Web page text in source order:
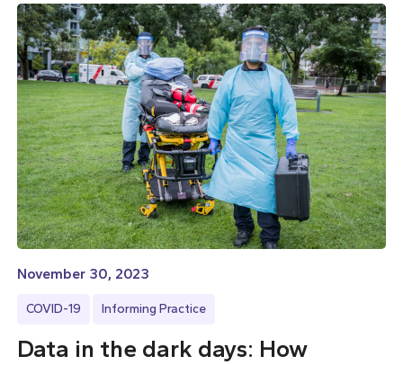
November 30, 2023
COVID-19 Informing Practice
Data in the dark days: How